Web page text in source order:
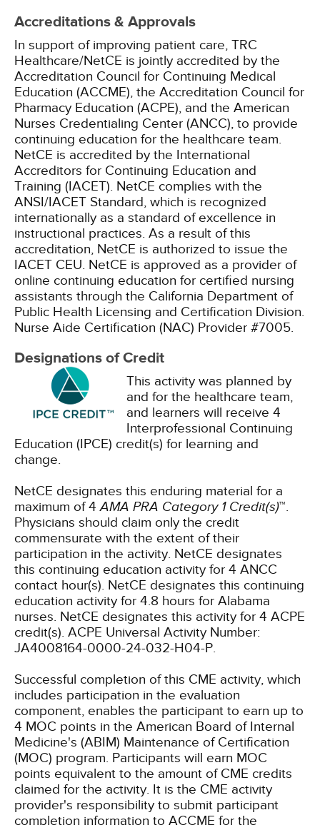
Accreditations & Approvals
In support of improving patient care, TRC
Healthcare/NetCE is jointly accredited by the
Accreditation Council for Continuing Medical
Education (ACCME), the Accreditation Council for
Pharmacy Education (ACPE), and the American
Nurses Credentialing Center (ANCC), to provide
continuing education for the healthcare team.
NetCE is accredited by the International
Accreditors for Continuing Education and
Training (IACET). NetCE complies with the
ANSI/IACET Standard, which is recognized
internationally as a standard of excellence in
instructional practices. As a result of this
accreditation, NetCE is authorized to issue the
IACET CEU. NetCE is approved as a provider of
online continuing education for certified nursing
assistants through the California Department of
Public Health Licensing and Certification Division.
Nurse Aide Certification (NAC) Provider #7005.
Designations of Credit
This activity was planned by
and for the healthcare team,
and learners will receive 4
Interprofessional Continuing
Education (IPCE) credit(s) for learning and
change.
NetCE designates this enduring material for a
maximum of 4AMA PRA Category 1 Credit(s)™.
Physicians should claim only the credit
commensurate with the extent of their
participation in the activity. NetCE designates
this continuing education activity for 4 ANCC
contact hour(s). NetCE designates this continuing
education activity for 4.8 hours for Alabama
nurses. NetCE designates this activity for 4 ACPE
credit(s). ACPE Universal Activity Number:
JA4008164-0000-24-032-H04-P.
Successful completion of this CME activity, which
includes participation in the evaluation
component, enables the participant to earn up to
4 MOC points in the American Board of Internal
Medicine's (ABIM) Maintenance of Certification
(MOC) program. Participants will earn MOC
points equivalent to the amount of CME credits
claimed for the activity. It is the CME activity
provider's responsibility to submit participant
completion information to ACCME for the